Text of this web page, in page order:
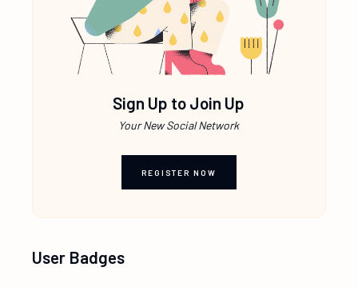
Sign Up to Join Up
Your New Social Network
REGISTER NOW
User Badges